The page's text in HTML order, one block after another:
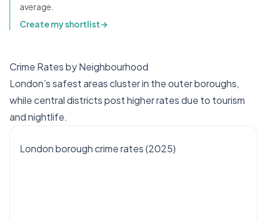
average.
Create my shortlist→
Crime Rates by Neighbourhood
London’s safest areas cluster in the outer boroughs,
while central districts post higher rates due to tourism
and nightlife.
London borough crime rates (2025)